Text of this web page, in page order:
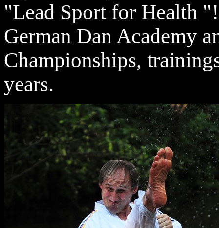
"Lead Sport for Health
German Dan Academy
Championships,
years.